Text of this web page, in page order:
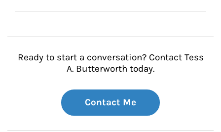
Ready to start a conversation? Contact Tess
A. Butterworth today.
Contact Me